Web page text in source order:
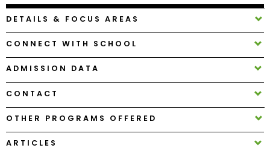
Explore
with
Schools
DETAILS & FOCUS AREAS
CONNECT WITH SCHOOL
ADMISSION DATA
CONTACT
OTHER PROGRAMS OFFERED
ARTICLES